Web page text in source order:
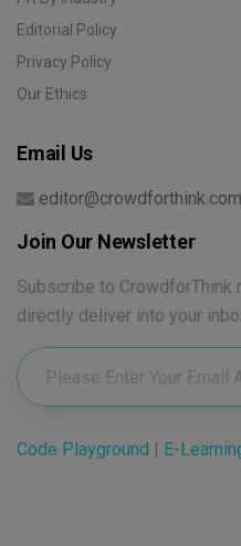
Editorial Policy
Privacy Policy
Our Ethics
Email Us
editor@crowdforthink.com
Join Our Newsletter
Subscribe to
directly deliver into your
Code Playground E-